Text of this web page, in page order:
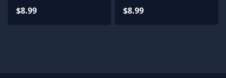
$8.99 $8.99